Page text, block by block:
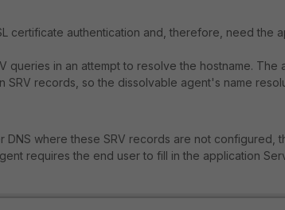
certificate authentication and, therefore, need the
queries in an attempt to resolve the hostname. The
SRV records, so the dissolvable agent's name
DNS where these SRV records are not configured,
requires the end user to fill in the application